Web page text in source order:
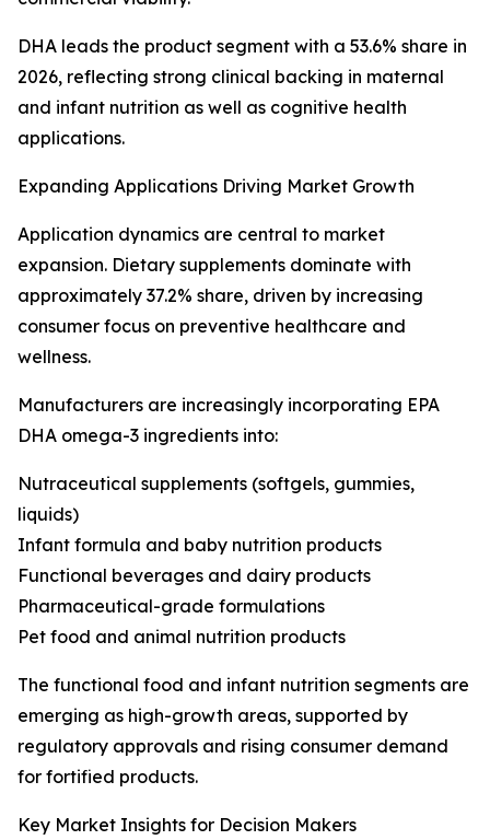
DHA leads the product segment with a 53.6% share in
2026, reflecting strong clinical backing in maternal
and infant nutrition as well as cognitive health
applications.
Expanding Applications Driving Market Growth
Application dynamics are central to market
expansion. Dietary supplements dominate with
approximately 37.2% share, driven by increasing
consumer focus on preventive healthcare and
wellness.
Manufacturers are increasingly incorporating EPA
DHA omega-3 ingredients into:
Nutraceutical supplements (softgels, gummies,
liquids)
Infant formula and baby nutrition products
Functional beverages and dairy products
Pharmaceutical-grade formulations
Pet food and animal nutrition products
The functional food and infant nutrition segments are
emerging as high-growth areas, supported by
regulatory approvals and rising consumer demand
for fortified products.
Key Market Insights for Decision Makers